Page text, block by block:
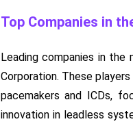
Top Companies in
Leading companies in
Corporation. These
pacemakers and ICDs,
innovation in leadless